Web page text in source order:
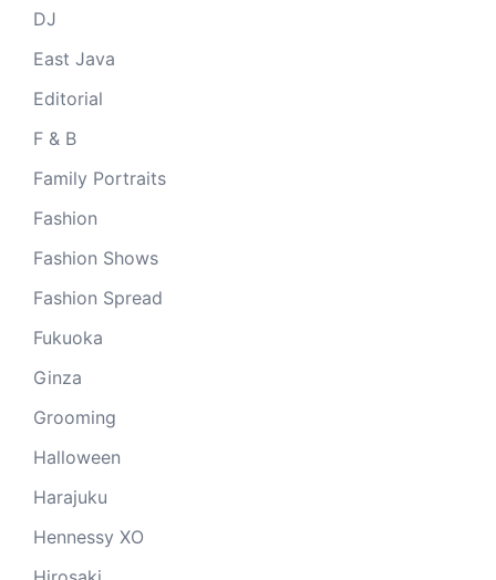
DJ
East Java
Editorial
F & B
Family Portraits
Fashion
Fashion Shows
Fashion Spread
Fukuoka
Ginza
Grooming
Halloween
Harajuku
Hennessy XO